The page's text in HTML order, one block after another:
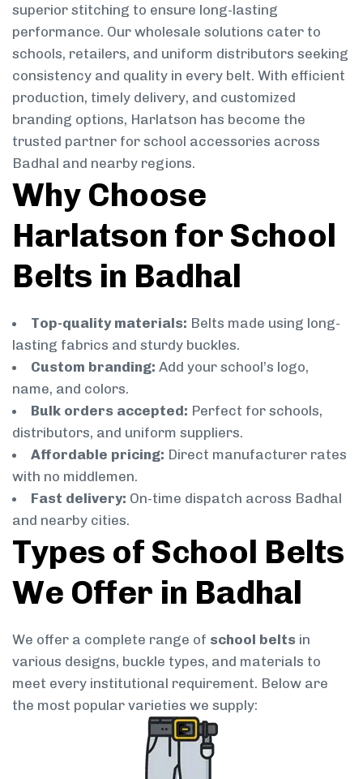
superior stitching to ensure long-lasting
performance. Our wholesale solutions cater to
schools, retailers, and uniform distributors seeking
consistency and quality in every belt. With efficient
production, timely delivery, and customized
branding options, Harlatson has become the
trusted partner for school accessories across
Badhal and nearby regions.
Why Choose
Harlatson for School
Belts in Badhal
Top-quality materials: Belts made using long-
lasting fabrics and sturdy buckles.
Custom branding: Add your school’s logo,
name, and colors.
Bulk orders accepted: Perfect for schools,
distributors, and uniform suppliers.
Affordable pricing: Direct manufacturer rates
with no middlemen.
Fast delivery: On-time dispatch across Badhal
and nearby cities.
Types of School Belts
We Offer in Badhal
We offer a complete range of school belts in
various designs, buckle types, and materials to
meet every institutional requirement. Below are
the most popular varieties we supply: